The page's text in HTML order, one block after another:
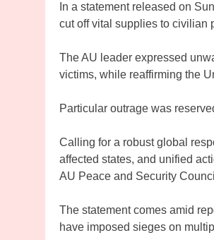
In a statement released on
cut off vital supplies to civilian
The AU leader expressed
victims, while reaffirming the
Particular outrage was
Calling for a robust global
affected states, and unified
AU Peace and Security
The statement comes amid
have imposed sieges on